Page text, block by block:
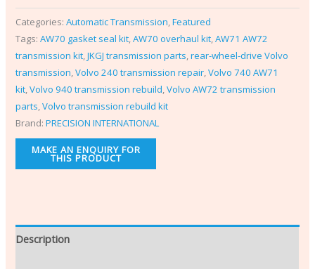
Categories:Automatic Transmission,Featured
Tags:AW70 gasket seal kit,AW70 overhaul kit,AW71 AW72
transmission kit,JKGJ transmission parts,rear-wheel-drive Volvo
transmission,Volvo 240 transmission repair,Volvo 740 AW71
kit,Volvo 940 transmission rebuild,Volvo AW72 transmission
parts,Volvo transmission rebuild kit
Brand:PRECISION INTERNATIONAL
Description